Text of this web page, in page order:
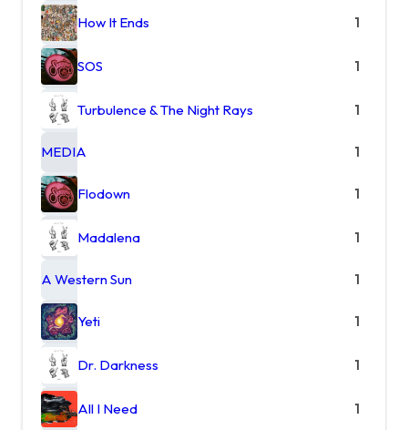
How It Ends 1
SOS 1
Turbulence & The Night Rays 1
MEDIA 1
Flodown 1
Madalena 1
A Western Sun 1
Yeti 1
Dr. Darkness 1
All I Need 1